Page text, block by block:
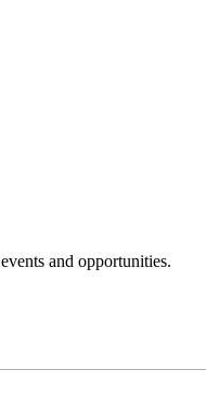
and opportunities.